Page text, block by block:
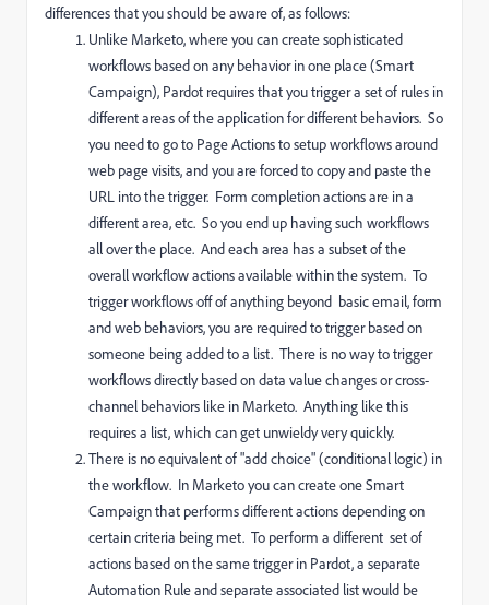
differences that you should be aware of, as follows:
Unlike Marketo, where you can create sophisticated
workflows based on any behavior in one place (Smart
Campaign), Pardot requires that you trigger a set of rules in
different areas of the application for different behaviors. So
you need to go to Page Actions to setup workflows around
web page visits, and you are forced to copy and paste the
URL into the trigger. Form completion actions are in a
different area, etc. So you end up having such workflows
all over the place. And each area has a subset of the
overall workflow actions available within the system. To
trigger workflows off of anything beyond basic email, form
and web behaviors, you are required to trigger based on
someone being added to a list. There is no way to trigger
workflows directly based on data value changes or cross-
channel behaviors like in Marketo. Anything like this
requires a list, which can get unwieldy very quickly.
There is no equivalent of "add choice" (conditional logic) in
the workflow. In Marketo you can create one Smart
Campaign that performs different actions depending on
certain criteria being met. To perform a different set of
actions based on the same trigger in Pardot, a separate
Automation Rule and separate associated list would be